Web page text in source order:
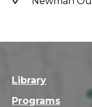
Library
Programs